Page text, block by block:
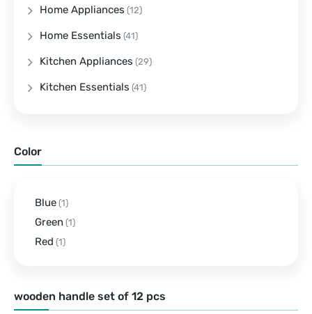
wooden handle set of 12 pcs
Home Appliances (12)
Home Essentials (41)
Kitchen Appliances (29)
Kitchen Essentials (41)
Color
Blue (1)
Green (1)
Red (1)